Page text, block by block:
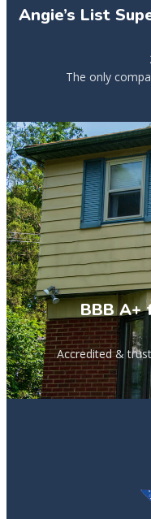
Angie’s List
The only
BBB A+
Accredited &